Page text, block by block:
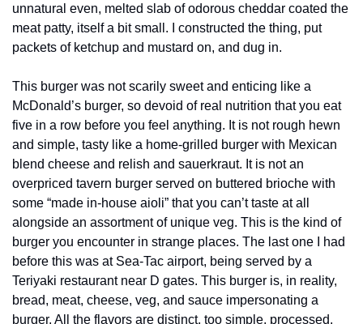
unnatural even, melted slab of odorous cheddar coated the
meat patty, itself a bit small. I constructed the thing, put
packets of ketchup and mustard on, and dug in.
This burger was not scarily sweet and enticing like a
McDonald’s burger, so devoid of real nutrition that you eat
five in a row before you feel anything. It is not rough hewn
and simple, tasty like a home-grilled burger with Mexican
blend cheese and relish and sauerkraut. It is not an
overpriced tavern burger served on buttered brioche with
some “made in-house aioli” that you can’t taste at all
alongside an assortment of unique veg. This is the kind of
burger you encounter in strange places. The last one I had
before this was at Sea-Tac airport, being served by a
Teriyaki restaurant near D gates. This burger is, in reality,
bread, meat, cheese, veg, and sauce impersonating a
burger. All the flavors are distinct, too simple, processed.